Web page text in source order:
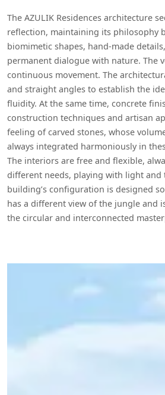
The AZULIK Residences architecture
reflection, maintaining its philosophy
biomimetic shapes, hand-made
permanent dialogue with nature. The
continuous movement. The
and straight angles to establish the
fluidity. At the same time, concrete
construction techniques and artisan
feeling of carved stones, whose
always integrated harmoniously in
The interiors are free and flexible,
different needs, playing with light and
building’s configuration is designed
has a different view of the jungle and
the circular and interconnected